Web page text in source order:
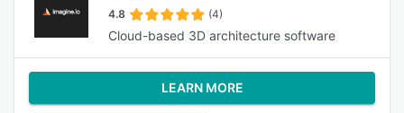
4.8 (4)
Cloud-based 3D architecture software
LEARN MORE